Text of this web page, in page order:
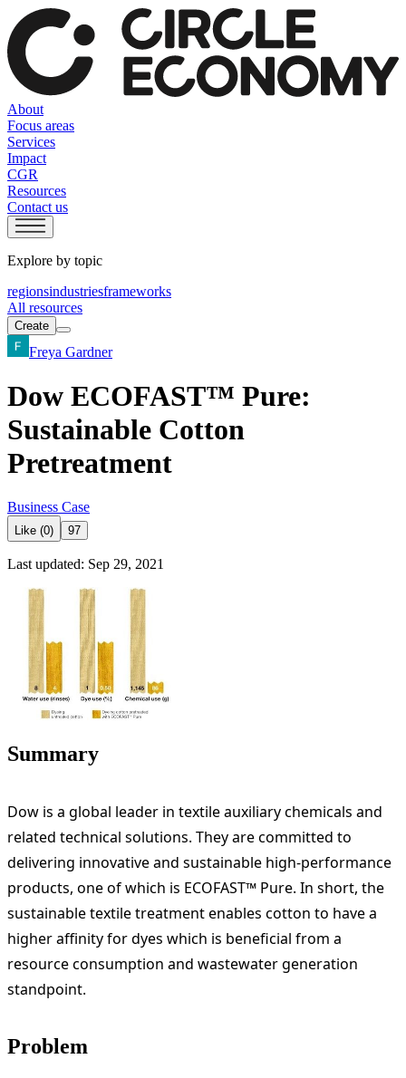
About
Focus areas
Services
Impact
CGR
Resources
Contact us
Explore by topic
regionsindustriesframeworks
All resources
Create
Freya Gardner
Dow ECOFAST™ Pure:
Sustainable Cotton
Pretreatment
Business Case
Like (0) 97
Last updated: Sep 29, 2021
Summary
Dow is a global leader in textile auxiliary chemicals and
related technical solutions. They are committed to
delivering innovative and sustainable high-performance
products, one of which is ECOFAST™ Pure. In short, the
sustainable textile treatment enables cotton to have a
higher affinity for dyes which is beneficial from a
resource consumption and wastewater generation
standpoint.
Problem